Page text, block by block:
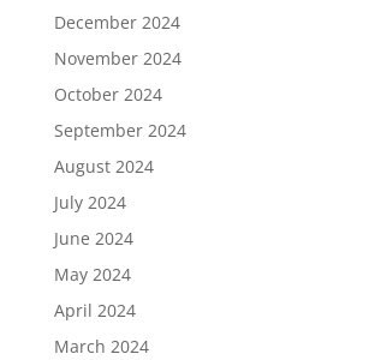
December 2024
November 2024
October 2024
September 2024
August 2024
July 2024
June 2024
May 2024
April 2024
March 2024